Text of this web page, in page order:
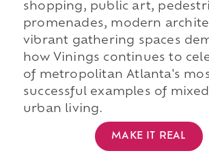
shopping, public art,
promenades, modern
vibrant gathering spaces
how Vinings continues to
of metropolitan Atlanta's
successful examples of
urban living.
MAKE IT REAL